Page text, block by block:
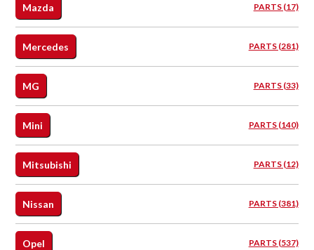
Mazda PARTS (17)
Mercedes PARTS (281)
MG PARTS (33)
Mini PARTS (140)
Mitsubishi PARTS (12)
Nissan PARTS (381)
Opel PARTS (537)